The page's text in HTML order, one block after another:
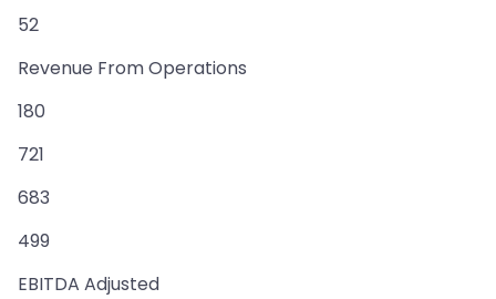
52
Revenue From Operations
180
721
683
499
EBITDA Adjusted